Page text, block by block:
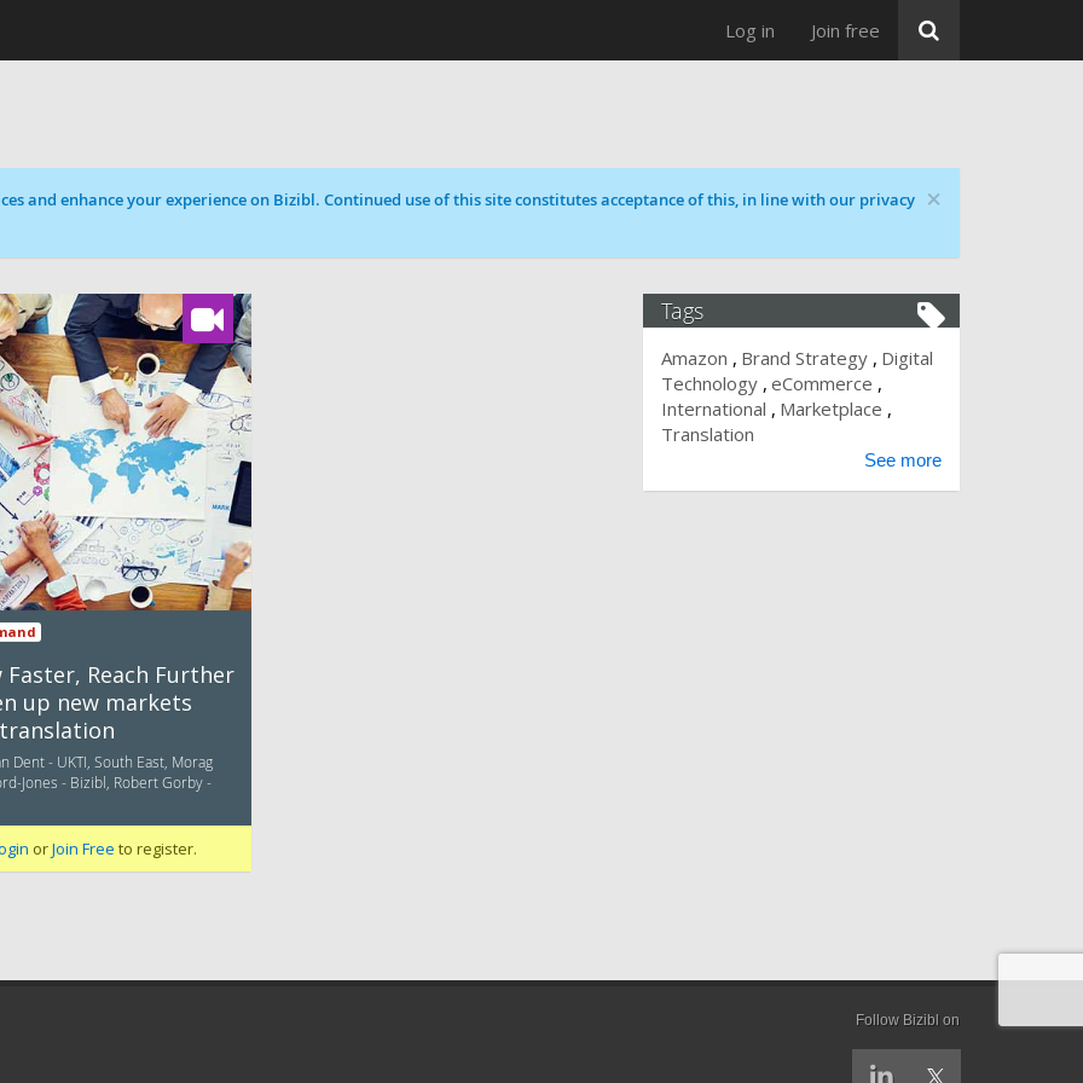
Log in Join free
×
and enhance your experience on Bizibl. Continued use of this site constitutes acceptance of this, in line with our privacy
Faster, Reach Further
up new markets
Dent - UKTI, South East, Morag
Jones - Bizibl, Robert Gorby -
orJoin Free to register.
Tags
Amazon Brand Strategy
Digital
Technology eCommerce
International
Marketplace
Translation
See more
Follow Bizibl on